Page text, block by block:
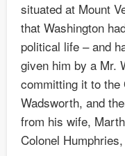
situated at Mount
that Washington
political life – and
given him by a Mr.
committing it to the
Wadsworth, and
from his wife,
Colonel